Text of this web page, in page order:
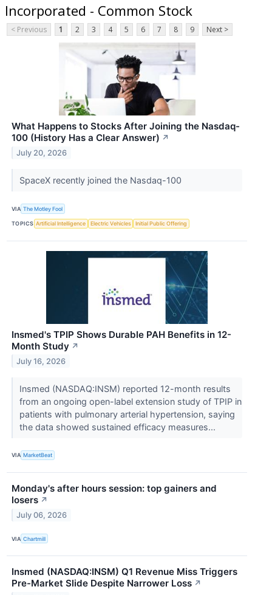
Incorporated - Common Stock
< Previous 1 2 3 4 5 6 7 8 9 Next >
What Happens to Stocks After Joining the Nasdaq-
100 (History Has a Clear Answer) ↗
July 20, 2026
SpaceX recently joined the Nasdaq-100
VIA The Motley Fool
TOPICS Artificial Intelligence Electric Vehicles Initial Public Offering
Insmed's TPIP Shows Durable PAH Benefits in 12-
Month Study ↗
July 16, 2026
Insmed (NASDAQ:INSM) reported 12-month results
from an ongoing open-label extension study of TPIP in
patients with pulmonary arterial hypertension, saying
the data showed sustained efficacy measures...
VIA MarketBeat
Monday's after hours session: top gainers and
losers ↗
July 06, 2026
VIA Chartmill
Insmed (NASDAQ:INSM) Q1 Revenue Miss Triggers
Pre-Market Slide Despite Narrower Loss ↗